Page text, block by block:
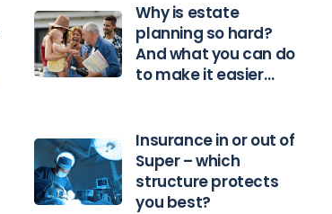
Why is estate
planning so hard?
And what you can do
to make it easier…
Insurance in or out of
Super – which
structure protects
you best?